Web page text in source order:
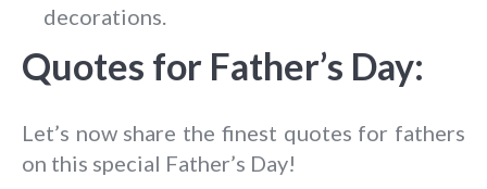
decorations.
Quotes for Father’s Day:
Let’s now share the finest quotes for fathers
on this special Father’s Day!